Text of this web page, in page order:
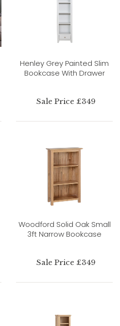
Henley Grey Painted Slim
Bookcase With Drawer
Sale Price £349
Woodford Solid Oak Small
3ft Narrow Bookcase
Sale Price £349